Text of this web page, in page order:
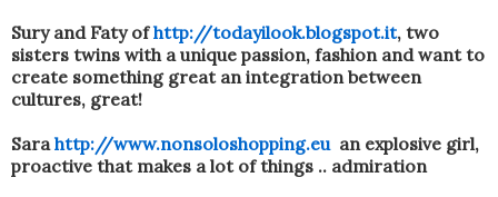
Sury and Faty ofhttp://todayilook.blogspot.it, two
sisters twins with a unique passion, fashion and want to
create something great an integration between
cultures, great!
Sara http://www.nonsoloshopping.eu an explosive girl,
proactive that makes a lot of things .. admiration